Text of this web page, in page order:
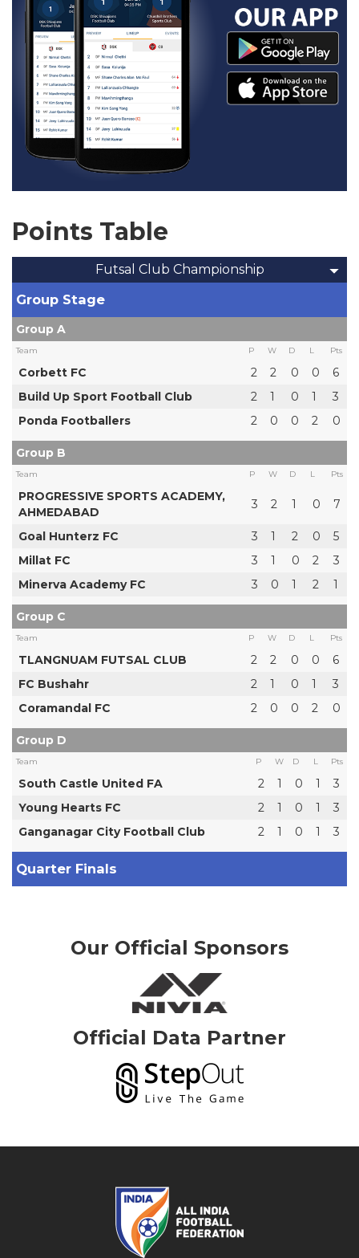
Points Table
Futsal Club Championship
Group Stage
Group A
Team P W D L Pts
Corbett FC 2 2 0 0
6
Build Up Sport Football Club
2 1 0 1
3
Ponda Footballers
2 0 0 2 0
Group B
Team P W D L Pts
PROGRESSIVE SPORTS ACADEMY,
AHMEDABAD
3 2 1 0 7
Goal Hunterz FC 3 1 2 0
5
Millat FC
3 1 0 2
3
Minerva Academy FC
3 0 1 2 1
Group C
Team P W D L Pts
TLANGNUAM FUTSAL CLUB 2 2 0 0
6
FC Bushahr
2 1 0 1
3
Coramandal FC
2 0 0 2 0
Group D
Team P W D L Pts
South Castle United FA 2 1 0 1
3
Young Hearts FC
2 1 0 1
3
Ganganagar City Football Club
2 1 0 1 3
Quarter Finals
Our Official Sponsors
Official Data Partner